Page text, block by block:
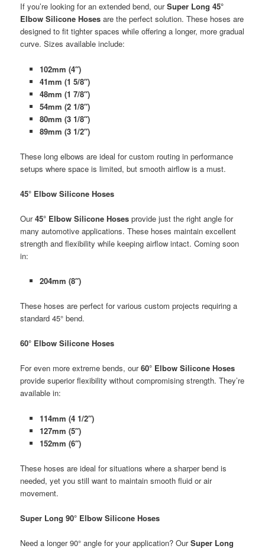
If you’re looking for an extended bend, ourSuper Long 45°
Elbow Silicone Hoses are the perfect solution. These hoses are
designed to fit tighter spaces while offering a longer, more gradual
curve. Sizes available include:
102mm (4″)
41mm (1 5/8″)
48mm (1 7/8″)
54mm (2 1/8″)
80mm (3 1/8″)
89mm (3 1/2″)
These long elbows are ideal for custom routing in performance
setups where space is limited, but smooth airflow is a must.
45° Elbow Silicone Hoses
Our45° Elbow Silicone Hoses provide just the right angle for
many automotive applications. These hoses maintain excellent
strength and flexibility while keeping airflow intact. Coming soon
in:
204mm (8″)
These hoses are perfect for various custom projects requiring a
standard 45° bend.
60° Elbow Silicone Hoses
For even more extreme bends, our60° Elbow Silicone Hoses
provide superior flexibility without compromising strength. They’re
available in:
114mm (4 1/2″)
127mm (5″)
152mm (6″)
These hoses are ideal for situations where a sharper bend is
needed, yet you still want to maintain smooth fluid or air
movement.
Super Long 90° Elbow Silicone Hoses
Need a longer 90° angle for your application? OurSuper Long